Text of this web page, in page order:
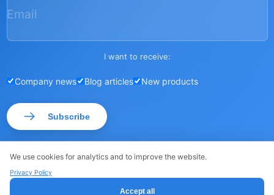
We use cookies for analytics and to improve the website.
Privacy Policy
Accept all
Email
I want to receive:
Company news Blog articles New products
Subscribe
© ROSSMA 2026 · Sitemap · Privacy Policy